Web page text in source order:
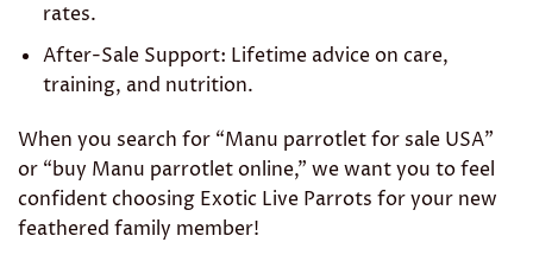
rates.
After-Sale Support: Lifetime advice on care,
training, and nutrition.
When you search for “Manu parrotlet for sale USA”
or “buy Manu parrotlet online,” we want you to feel
confident choosing Exotic Live Parrots for your new
feathered family member!